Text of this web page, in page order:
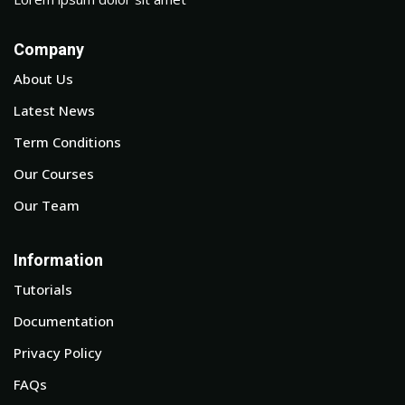
Company
About Us
Latest News
Term Conditions
Our Courses
Our Team
Information
Tutorials
Documentation
Privacy Policy
FAQs